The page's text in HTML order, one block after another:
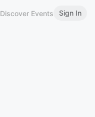
Discover Events Sign In